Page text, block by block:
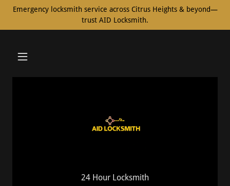
Emergency locksmith service across Citrus Heights & beyond—
trust AID Locksmith.